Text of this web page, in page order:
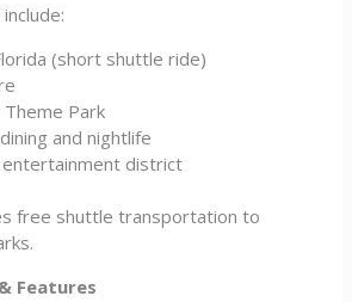
(short shuttle ride)
Park
and nightlife
district
free shuttle transportation to
Features